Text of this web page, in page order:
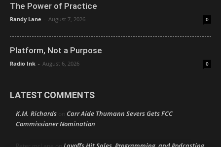
The Power of Practice
Randy Lane - August 7, 2026 0
Platform, Not a Purpose
Radio Ink - August 6, 2026 0
LATEST COMMENTS
K.M. Richards on Carr Aide Thumann Severs Gets FCC
Commissioner Nomination